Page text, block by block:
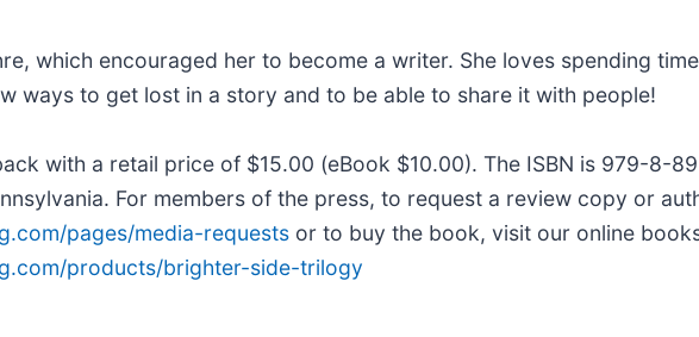
which encouraged her to become a writer. She loves spending
ways to get lost in a story and to be able to share it with people!
with a retail price of $15.00 (eBook $10.00). The ISBN is 979-8-
For members of the press, to request a review copy or
pages/media-requests or to buy the book, visit our online
products/brighter-side-trilogy